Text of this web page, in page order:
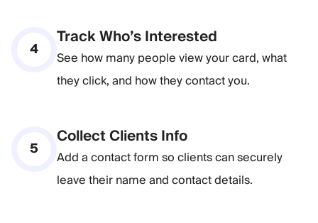
4
Track Who’s Interested
See how many people view your card, what
they click, and how they contact you.
5
Collect Clients Info
Add a contact form so clients can securely
leave their name and contact details.